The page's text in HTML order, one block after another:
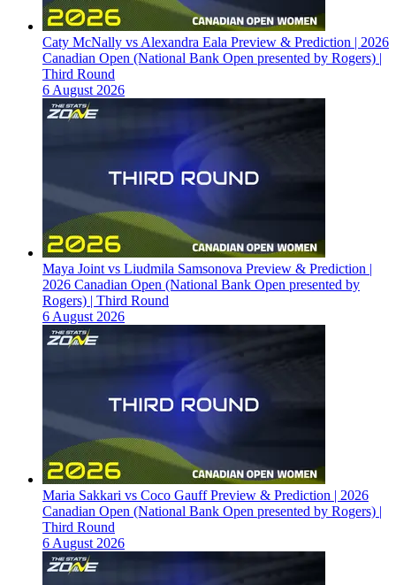
Caty McNally vs Alexandra Eala Preview & Prediction | 2026
Canadian Open (National Bank Open presented by Rogers) |
Third Round
6 August 2026
Maya Joint vs Liudmila Samsonova Preview & Prediction |
2026 Canadian Open (National Bank Open presented by
Rogers) | Third Round
6 August 2026
Maria Sakkari vs Coco Gauff Preview & Prediction | 2026
Canadian Open (National Bank Open presented by Rogers) |
Third Round
6 August 2026